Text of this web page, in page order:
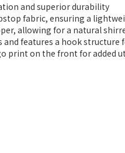
and superior durability
fabric, ensuring a
allowing for a natural
features a hook
print on the front for added